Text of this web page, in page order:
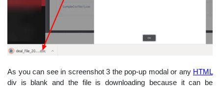
As you can see in screenshot 3 the pop-up modal or any HTML
div is blank and the file is downloading because it can be